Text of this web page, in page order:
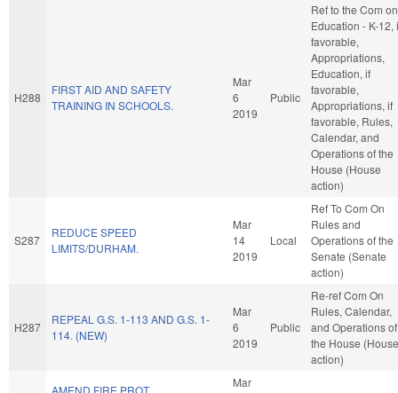
H288
FIRST AID AND SAFETY
TRAINING IN SCHOOLS.
Mar
6
2019
Public
Ref to the Com on
Education - K-12,
favorable,
Appropriations,
Education, if
favorable,
Appropriations, if
favorable, Rules,
Calendar, and
Operations of the
House (House
action)
S287
REDUCE SPEED
LIMITS/DURHAM.
Mar
14
2019
Local
Ref To Com On
Rules and
Operations of the
Senate (Senate
action)
H287
REPEAL G.S. 1-113 AND G.S. 1-
114. (NEW)
Mar
6
2019
Public
Re-ref Com On
Rules, Calendar,
and Operations of
the House (House
action)
AMEND FIRE PROT.
Mar